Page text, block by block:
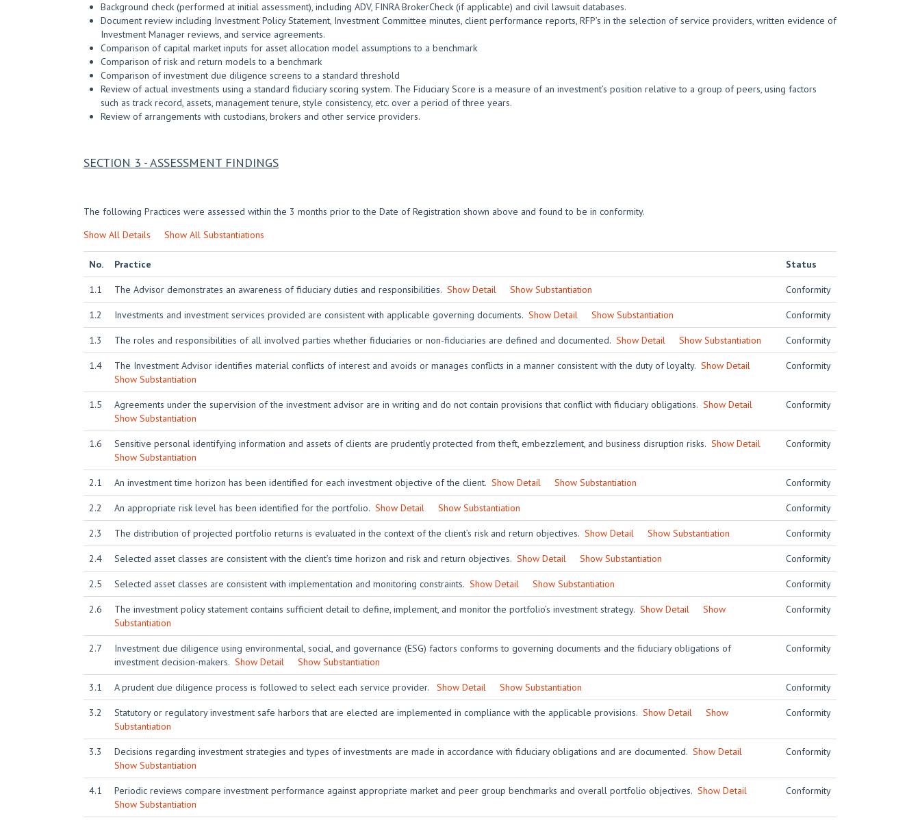
Background check (performed at initial assessment), including ADV, FINRA BrokerCheck (if applicable) and civil lawsuit databases.
Document review including Investment Policy Statement, Investment Committee minutes, client performance reports, RFP’s in the selection of service providers, written evidence of
Investment Manager reviews, and service agreements.
Comparison of capital market inputs for asset allocation model assumptions to a benchmark
Comparison of risk and return models to a benchmark
Comparison of investment due diligence screens to a standard threshold
Review of actual investments using a standard fiduciary scoring system. The Fiduciary Score is a measure of an investment’s position relative to a group of peers, using factors
such as track record, assets, management tenure, style consistency, etc. over a period of three years.
Review of arrangements with custodians, brokers and other service providers.
SECTION 3 - ASSESSMENT FINDINGS
The following Practices were assessed within the 3 months prior to the Date of Registration shown above and found to be in conformity.
Show All Details
Show All Substantiations
No. Practice Status
1.1 The Advisor demonstrates an awareness of fiduciary duties and responsibilities. Show Detail Show Substantiation Conformity
1.2 Investments and investment services provided are consistent with applicable governing documents. Show Detail Show Substantiation Conformity
1.3 The roles and responsibilities of all involved parties whether fiduciaries or non-fiduciaries are defined and documented. Show Detail Show Substantiation Conformity
1.4 The Investment Advisor identifies material conflicts of interest and avoids or manages conflicts in a manner consistent with the duty of loyalty. Show Detail
Show Substantiation
Conformity
1.5 Agreements under the supervision of the investment advisor are in writing and do not contain provisions that conflict with fiduciary obligations. Show Detail
Show Substantiation
Conformity
1.6 Sensitive personal identifying information and assets of clients are prudently protected from theft, embezzlement, and business disruption risks. Show Detail
Show Substantiation
Conformity
2.1 An investment time horizon has been identified for each investment objective of the client. Show Detail Show Substantiation Conformity
2.2 An appropriate risk level has been identified for the portfolio. Show Detail Show Substantiation Conformity
2.3 The distribution of projected portfolio returns is evaluated in the context of the client’s risk and return objectives. Show Detail Show Substantiation Conformity
2.4 Selected asset classes are consistent with the client’s time horizon and risk and return objectives. Show Detail Show Substantiation Conformity
2.5 Selected asset classes are consistent with implementation and monitoring constraints. Show Detail Show Substantiation Conformity
2.6 The investment policy statement contains sufficient detail to define, implement, and monitor the portfolio’s investment strategy. Show Detail
Show
Substantiation
Conformity
2.7
Investment due diligence using environmental, social, and governance (ESG) factors conforms to governing documents and the fiduciary obligations of
investment decision-makers. Show Detail Show Substantiation
Conformity
3.1 A prudent due diligence process is followed to select each service provider. Show Detail Show Substantiation Conformity
3.2 Statutory or regulatory investment safe harbors that are elected are implemented in compliance with the applicable provisions. Show Detail
Show
Substantiation
Conformity
3.3 Decisions regarding investment strategies and types of investments are made in accordance with fiduciary obligations and are documented. Show Detail
Show Substantiation
Conformity
4.1 Periodic reviews compare investment performance against appropriate market and peer group benchmarks and overall portfolio objectives. Show Detail
Show Substantiation
Conformity